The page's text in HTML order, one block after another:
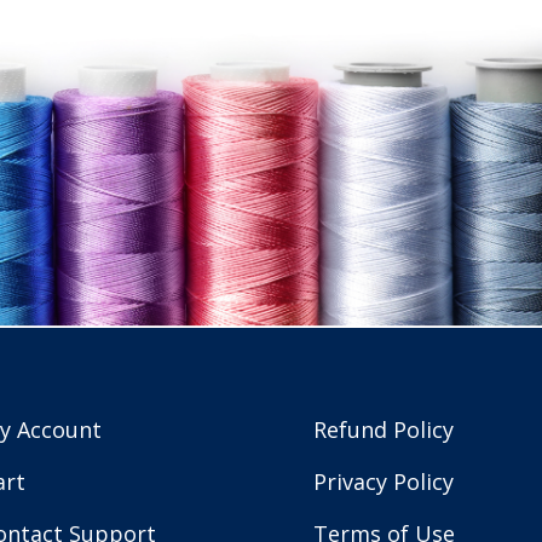
Account
Support
Refund Policy
Privacy Policy
Terms of Use